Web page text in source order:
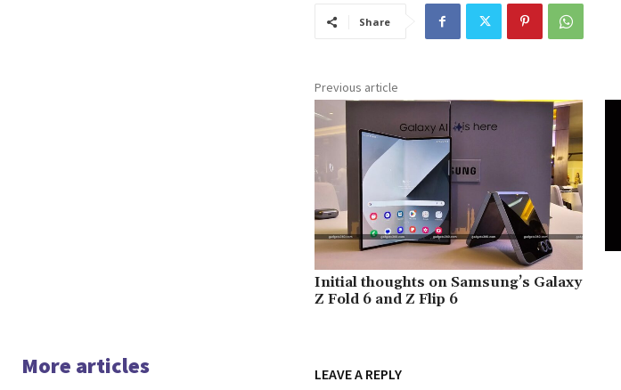
Share
Previous article
Initial thoughts on Samsung’s Galaxy
Z Fold 6 and Z Flip 6
More articles LEAVE A REPLY